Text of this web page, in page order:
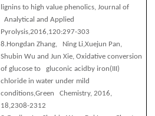
lignins to high value phenolics, Journal of
Analytical and Applied
Pyrolysis,2016,120:297-303
8.Hongdan Zhang, Ning Li,Xuejun Pan,
Shubin Wu and Jun Xie, Oxidative conversion
of glucose to gluconic acidby iron(III)
chloride in water under mild
conditions,Green Chemistry, 2016,
18,2308-2312